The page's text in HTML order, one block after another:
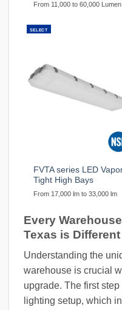
From 11,000 to 60,000 Lumen
SELECT
FVTA series LED
Tight High Bays
From 17,000 lm to 33,000 lm
Every
Texas is Different
Understanding the
warehouse is crucial
upgrade. The first
lighting setup, which